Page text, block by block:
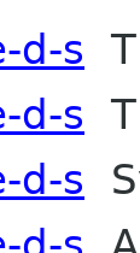
d-s
d-s
d-s